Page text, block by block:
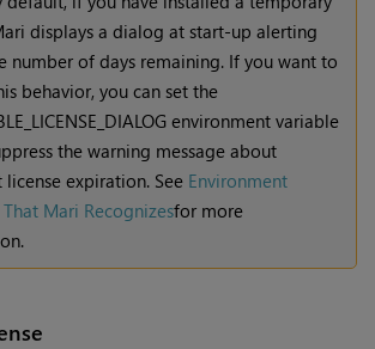
displays a dialog at start-up alerting
number of days remaining. If you want to
behavior, you can set the
environment variable
the warning message about
license expiration. See Environment
Mari Recognizesfor more